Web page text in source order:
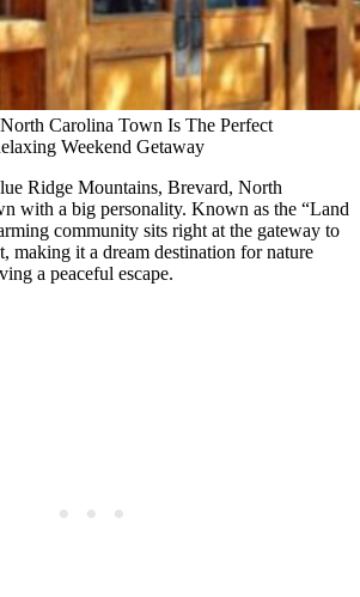
Carolina Town Is The Perfect
Weekend Getaway
Ridge Mountains, Brevard, North
with a big personality. Known as the “Land
community sits right at the gateway to
making it a dream destination for nature
a peaceful escape.